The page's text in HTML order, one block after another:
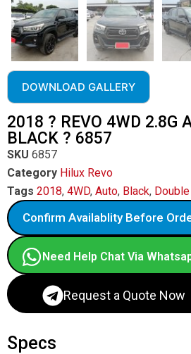
DOWNLOAD GALLERY
2018 ? REVO 4WD 2.8G
BLACK ? 6857
SKU 6857
Category Hilux Revo
Tags 2018, 4WD, Auto, Black,
Confirm Availablity Before
Need Help Chat Via
Request a Quote Now
Specs